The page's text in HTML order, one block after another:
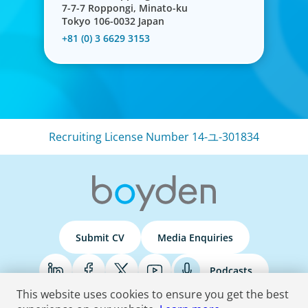
Human Resources
Exceptional HR leadership is a key strategic enabler, re-
defining an organisation and transforming the HR
7-7-7 Roppongi, Minato-ku
Tokyo 106-0032 Japan
+81 (0) 3 6629 3153
Recruiting License Number 14-ユ-301834
Submit CV Media Enquiries
Podcasts
This website uses cookies to ensure you get the best